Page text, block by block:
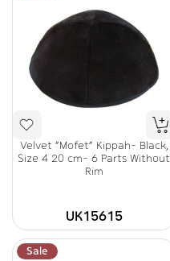
Velvet "Mofet" Kippah- Black,
Size 4 20 cm- 6 Parts Without
Rim
UK15615
Sale